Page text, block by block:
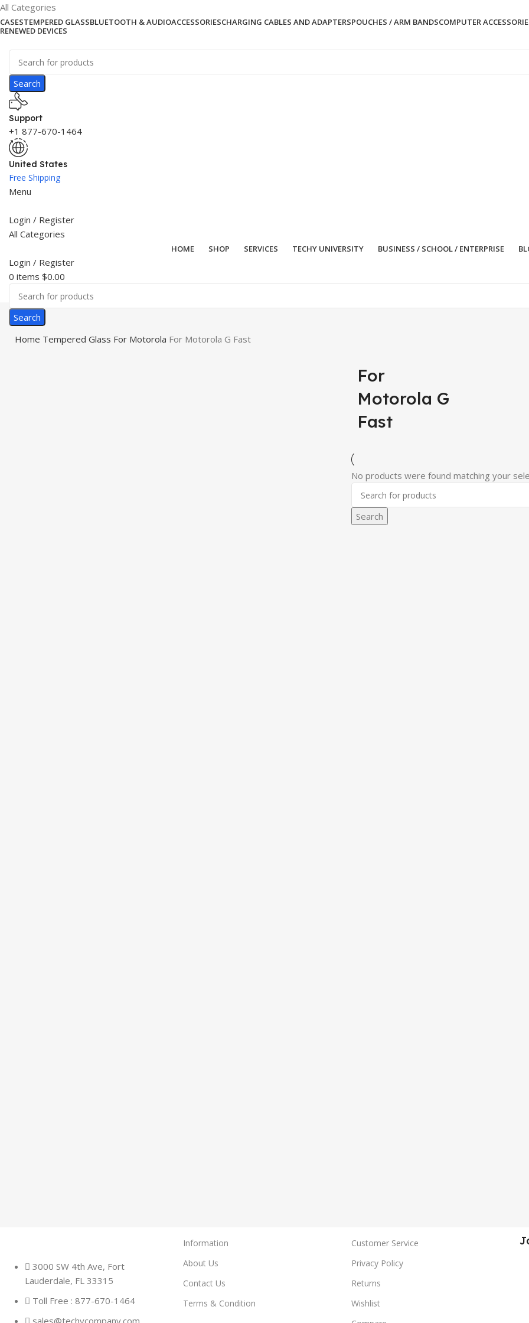
All Categories
CASESTEMPERED GLASSBLUETOOTH & AUDIOACCESSORIESCHARGING CABLES AND ADAPTERSPOUCHES / ARM BANDSCOMPUTER
RENEWED DEVICES
Search
Support
+1 877-670-1464
United States
Free Shipping
Menu
Login / Register
All Categories
HOME SHOP SERVICES TECHY UNIVERSITY BUSINESS / SCHOOL / ENTERPRISE
Login / Register
0 items $0.00
Search
Home Tempered Glass For Motorola For Motorola G Fast
For
Motorola G
Fast
No products were found matching your
Search
3000 SW 4th Ave, Fort
Lauderdale, FL 33315
Toll Free : 877-670-1464
sales@techycompany.com
Information
About Us
Contact Us
Terms & Condition
Customer Service
Privacy Policy
Returns
Wishlist